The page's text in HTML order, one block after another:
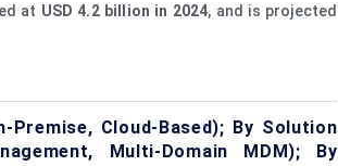
at USD 4.2 billion in 2024, and is projected
Cloud-Based); By Solution
Multi-Domain MDM); By